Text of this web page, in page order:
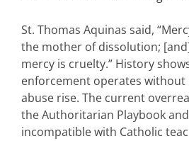
St. Thomas Aquinas said,
the mother of dissolution;
mercy is cruelty.” History
enforcement operates without
abuse rise. The current
the Authoritarian Playbook
incompatible with Catholic